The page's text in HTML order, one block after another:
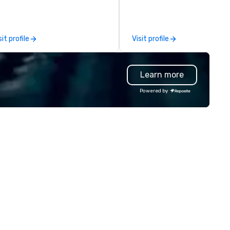
From elite vehicles to EV
and autonomous services
Waymo in select markets,
tier of your group is
traditional ground
companies, we tap
full power of Uber for
profile
in these changing times.
Visit profile
Learn more
Powered by